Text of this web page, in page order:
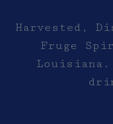
Harvested,
Fruge